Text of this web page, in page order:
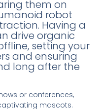
them on
robot
Having a
drive organic
setting your
and ensuring
long after the
or conferences,
mascots.